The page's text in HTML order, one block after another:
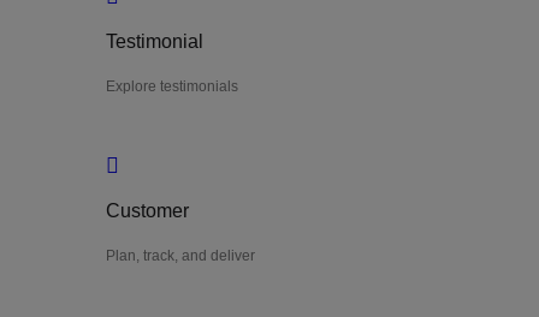
Testimonial
Explore testimonials
Customer
Plan, track, and deliver